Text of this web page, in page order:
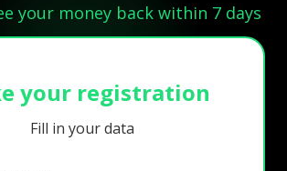
your money back within 7 days
your registration
Fill in your data